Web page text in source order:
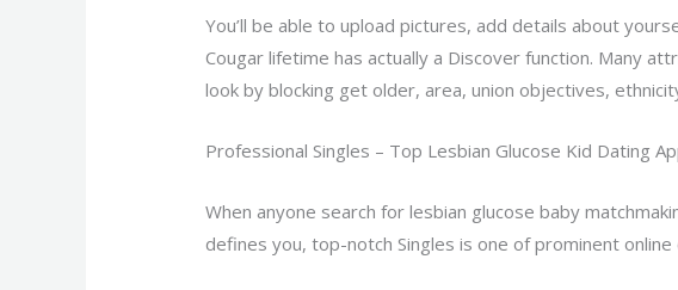
You’ll be able to upload pictures, add details about
Cougar lifetime has actually a Discover function. Many
look by blocking get older, area, union objectives,
Professional Singles – Top Lesbian Glucose Kid Dating
When anyone search for lesbian glucose baby
defines you, top-notch Singles is one of prominent